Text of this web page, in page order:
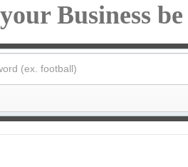
Business
(ex. football)